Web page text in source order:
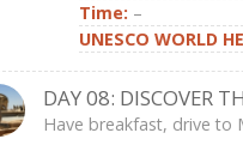
Time: –
UNESCO WORLD
DAY 08: DISCOVER
Have breakfast, drive to